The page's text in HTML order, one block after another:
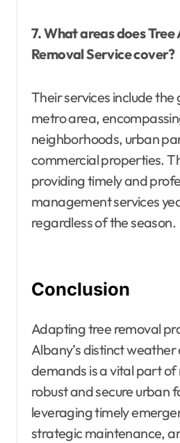
7. What areas does Tree
Removal Service cover?
Their services include
metro area,
neighborhoods, urban
commercial properties.
providing timely and
management services
regardless of the season.
Conclusion
Adapting tree removal
Albany’s distinct
demands is a vital part
robust and secure urban
leveraging timely
strategic maintenance,